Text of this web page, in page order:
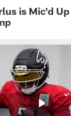
is Mic'd Up